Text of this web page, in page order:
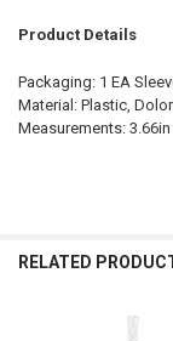
Product Details
Packaging: 1 EA
Material: Plastic,
Measurements:
RELATED